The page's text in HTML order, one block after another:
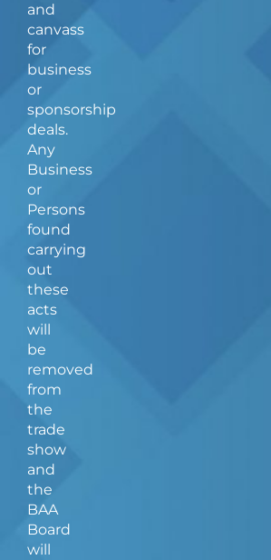
and
canvass
for
business
or
sponsorship
deals.
Any
Business
or
Persons
found
carrying
out
these
acts
will
be
removed
from
the
trade
show
and
the
BAA
Board
will